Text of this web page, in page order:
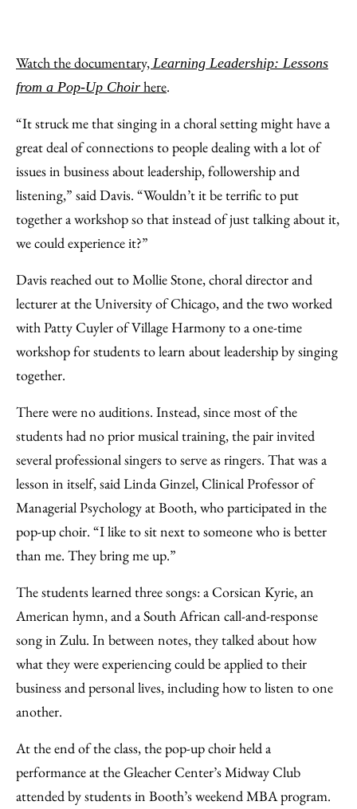
Watch the documentary, Learning Leadership: Lessons
from a Pop-Up Choir here.
“It struck me that singing in a choral setting might have a
great deal of connections to people dealing with a lot of
issues in business about leadership, followership and
listening,” said Davis. “Wouldn’t it be terrific to put
together a workshop so that instead of just talking about it,
we could experience it?”
Davis reached out to Mollie Stone, choral director and
lecturer at the University of Chicago, and the two worked
with Patty Cuyler of Village Harmony to a one-time
workshop for students to learn about leadership by singing
together.
There were no auditions. Instead, since most of the
students had no prior musical training, the pair invited
several professional singers to serve as ringers. That was a
lesson in itself, said Linda Ginzel, Clinical Professor of
Managerial Psychology at Booth, who participated in the
pop-up choir. “I like to sit next to someone who is better
than me. They bring me up.”
The students learned three songs: a Corsican Kyrie, an
American hymn, and a South African call-and-response
song in Zulu. In between notes, they talked about how
what they were experiencing could be applied to their
business and personal lives, including how to listen to one
another.
At the end of the class, the pop-up choir held a
performance at the Gleacher Center’s Midway Club
attended by students in Booth’s weekend MBA program.